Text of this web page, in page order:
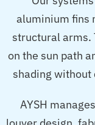
aluminium fins
structural arms.
on the sun path
shading
AYSH